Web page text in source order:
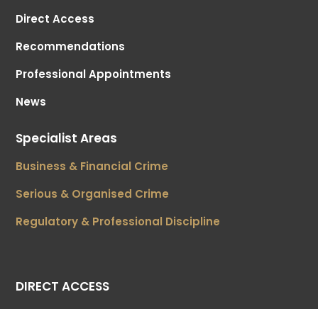
Direct Access
Recommendations
Professional Appointments
News
Specialist Areas
Business & Financial Crime
Serious & Organised Crime
Regulatory & Professional Discipline
DIRECT ACCESS